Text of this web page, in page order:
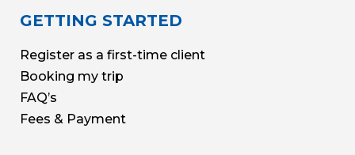
GETTING STARTED
Register as a first-time client
Booking my trip
FAQ’s
Fees & Payment